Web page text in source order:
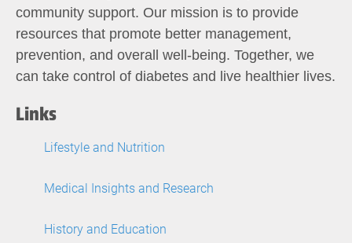
community support. Our mission is to provide
resources that promote better management,
prevention, and overall well-being. Together, we
can take control of diabetes and live healthier lives.
Links
Lifestyle and Nutrition
Medical Insights and Research
History and Education